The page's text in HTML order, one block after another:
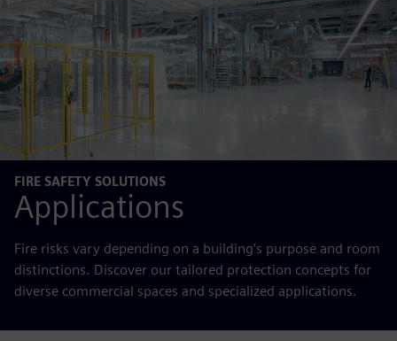
FIRE SAFETY SOLUTIONS
Applications
Fire risks vary depending on a building’s purpose and room
distinctions. Discover our tailored protection concepts for
diverse commercial spaces and specialized applications.